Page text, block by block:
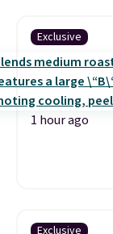
Exclusive
1 hour ago
Exclusive